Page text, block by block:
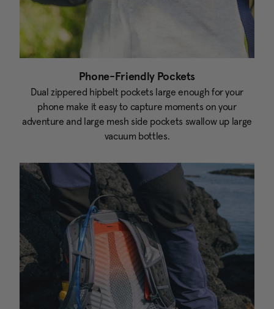
Phone-Friendly Pockets
Dual zippered hipbelt pockets large enough for your
phone make it easy to capture moments on your
adventure and large mesh side pockets swallow up large
vacuum bottles.